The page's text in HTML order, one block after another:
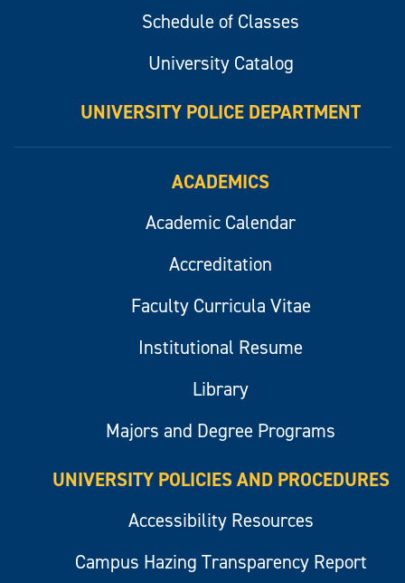
Schedule of Classes
University Catalog
UNIVERSITY POLICE DEPARTMENT
ACADEMICS
Academic Calendar
Accreditation
Faculty Curricula Vitae
Institutional Resume
Library
Majors and Degree Programs
UNIVERSITY POLICIES AND PROCEDURES
Accessibility Resources
Campus Hazing Transparency Report